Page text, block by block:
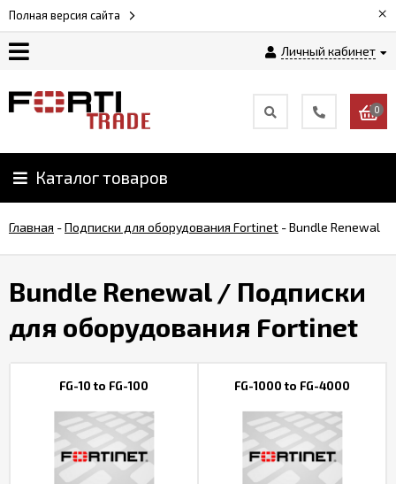
Полная версия сайта ×
Личный кабинет
и
0
Каталог товаров
Главная -Подписки для оборудования Fortinet -Bundle Renewal
Bundle Renewal/ Подписки
для оборудования Fortinet
FG-10 to FG-100 FG-1000 to FG-4000